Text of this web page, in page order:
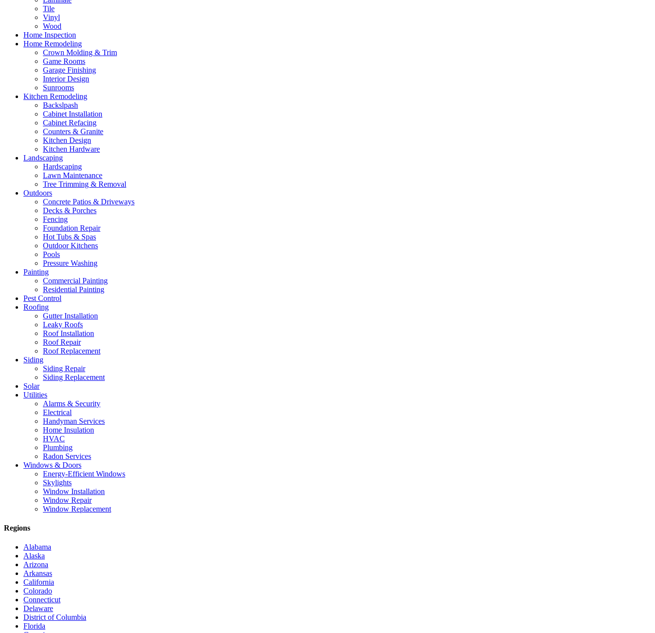
Tile
Vinyl
Wood
Home Inspection
Home Remodeling
Crown Molding & Trim
Game Rooms
Garage Finishing
Interior Design
Sunrooms
Kitchen Remodeling
Backslpash
Cabinet Installation
Cabinet Refacing
Counters & Granite
Kitchen Design
Kitchen Hardware
Landscaping
Hardscaping
Lawn Maintenance
Tree Trimming & Removal
Outdoors
Concrete Patios & Driveways
Decks & Porches
Fencing
Foundation Repair
Hot Tubs & Spas
Outdoor Kitchens
Pools
Pressure Washing
Painting
Commercial Painting
Residential Painting
Pest Control
Roofing
Gutter Installation
Leaky Roofs
Roof Installation
Roof Repair
Roof Replacement
Siding
Siding Repair
Siding Replacement
Solar
Utilities
Alarms & Security
Electrical
Handyman Services
Home Insulation
HVAC
Plumbing
Radon Services
Windows & Doors
Energy-Efficient Windows
Skylights
Window Installation
Window Repair
Window Replacement
Regions
Alabama
Alaska
Arizona
Arkansas
California
Colorado
Connecticut
Delaware
District of Columbia
Florida